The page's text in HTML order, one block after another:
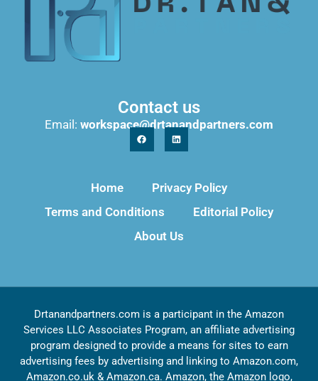
Contact us
Email: workspace@drtanandpartners.com
Home
Privacy Policy
Terms and Conditions
Editorial Policy
About Us
Drtanandpartners.com is a participant in the Amazon
Services LLC Associates Program, an affiliate advertising
program designed to provide a means for sites to earn
advertising fees by advertising and linking to Amazon.com,
Amazon.co.uk & Amazon.ca. Amazon, the Amazon logo,